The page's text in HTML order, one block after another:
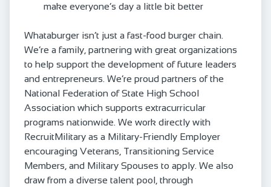
make everyone’s day a little bit better
Whataburger isn’t just a fast-food burger chain.
We’re a family, partnering with great organizations
to help support the development of future leaders
and entrepreneurs. We’re proud partners of the
National Federation of State High School
Association which supports extracurricular
programs nationwide. We work directly with
RecruitMilitary as a Military-Friendly Employer
encouraging Veterans, Transitioning Service
Members, and Military Spouses to apply. We also
draw from a diverse talent pool, through